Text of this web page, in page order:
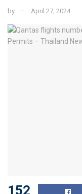
by April 27, 2024
152